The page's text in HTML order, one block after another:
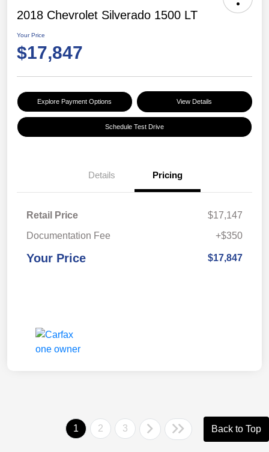
2018 Chevrolet Silverado 1500 LT
Your Price
$17,847
Explore Payment Options View Details
Schedule Test Drive
Details Pricing
Retail Price
$17,147
Documentation Fee
+$350
Your Price $17,847
1 2 3 Back to Top